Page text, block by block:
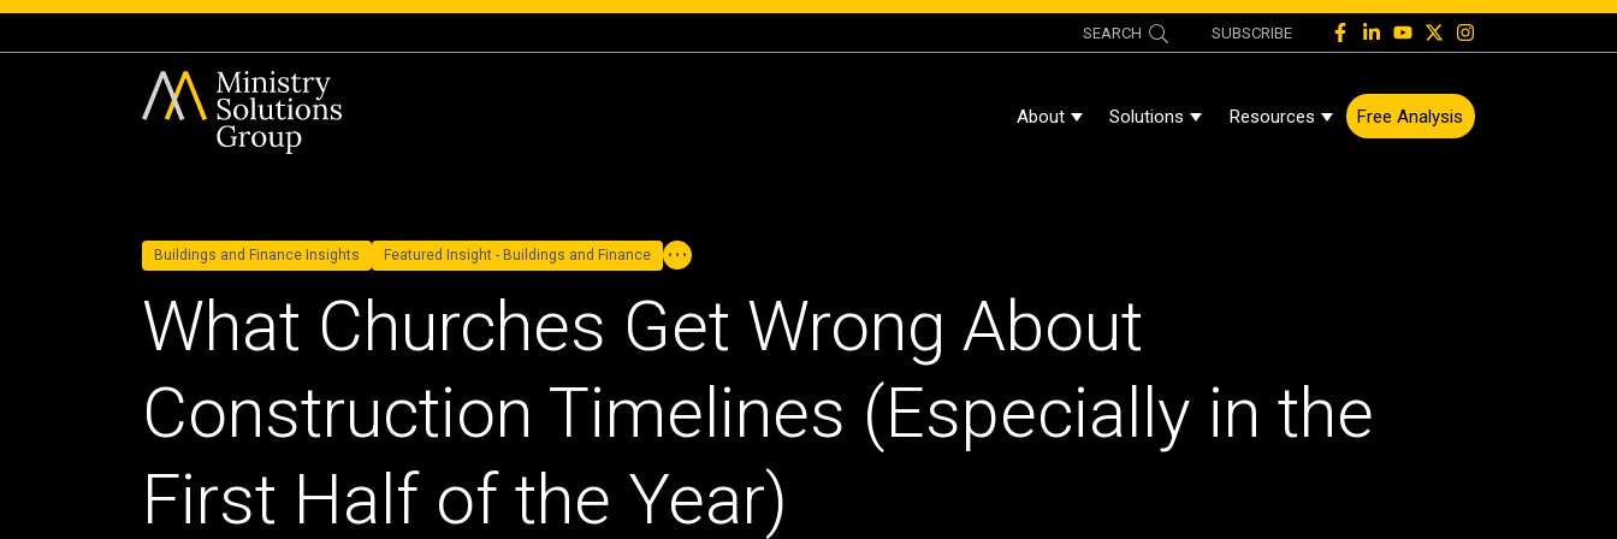
SEARCH SUBSCRIBE
About Show Submenu For About
Solutions Show Submenu For Solutions
Resources Show Submenu For Resources
Free Analysis
Buildings and Finance Insights Featured Insight - Buildings and Finance
What Churches Get Wrong About
Construction Timelines (Especially in the
First Half of the Year)